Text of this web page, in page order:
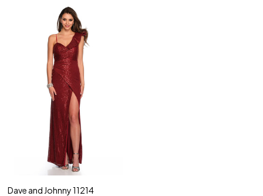
Dave and Johnny 11214